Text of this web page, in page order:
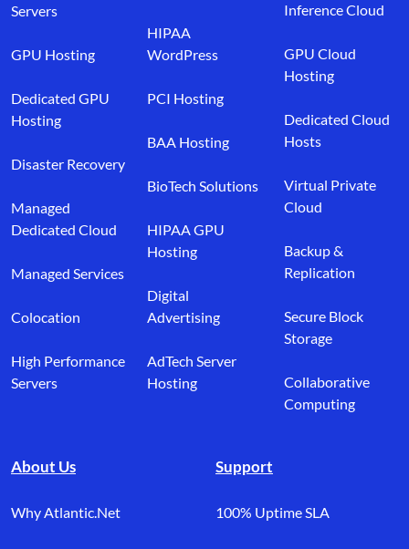
Servers
GPU Hosting
Dedicated GPU
Hosting
Disaster Recovery
Managed
Dedicated Cloud
Managed Services
Colocation
High Performance
Servers
HIPAA
WordPress
PCI Hosting
BAA Hosting
BioTech Solutions
HIPAA GPU
Hosting
Digital
Advertising
AdTech Server
Hosting
Inference Cloud
GPU Cloud
Hosting
Dedicated Cloud
Hosts
Virtual Private
Cloud
Backup &
Replication
Secure Block
Storage
Collaborative
Computing
About Us
Why Atlantic.Net
Support
100% Uptime SLA